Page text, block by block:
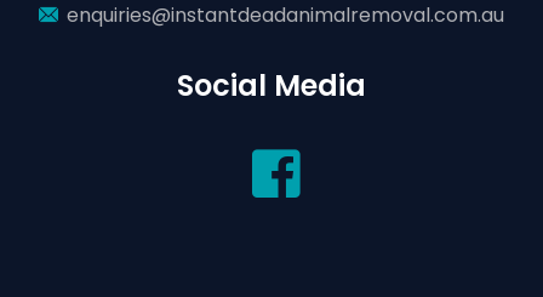
enquiries@instantdeadanimalremoval.com.au
Social Media